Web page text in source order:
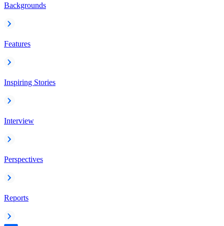
Backgrounds
Features
Inspiring Stories
Interview
Perspectives
Reports